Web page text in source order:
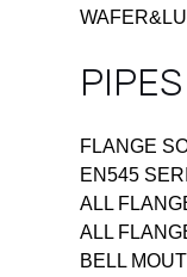
FLANGE
EN545
ALL
ALL
BELL